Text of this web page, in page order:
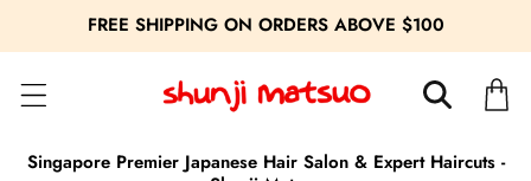
FREE SHIPPING ON ORDERS ABOVE $100
Cart
Singapore Premier Japanese Hair Salon & Expert Haircuts -